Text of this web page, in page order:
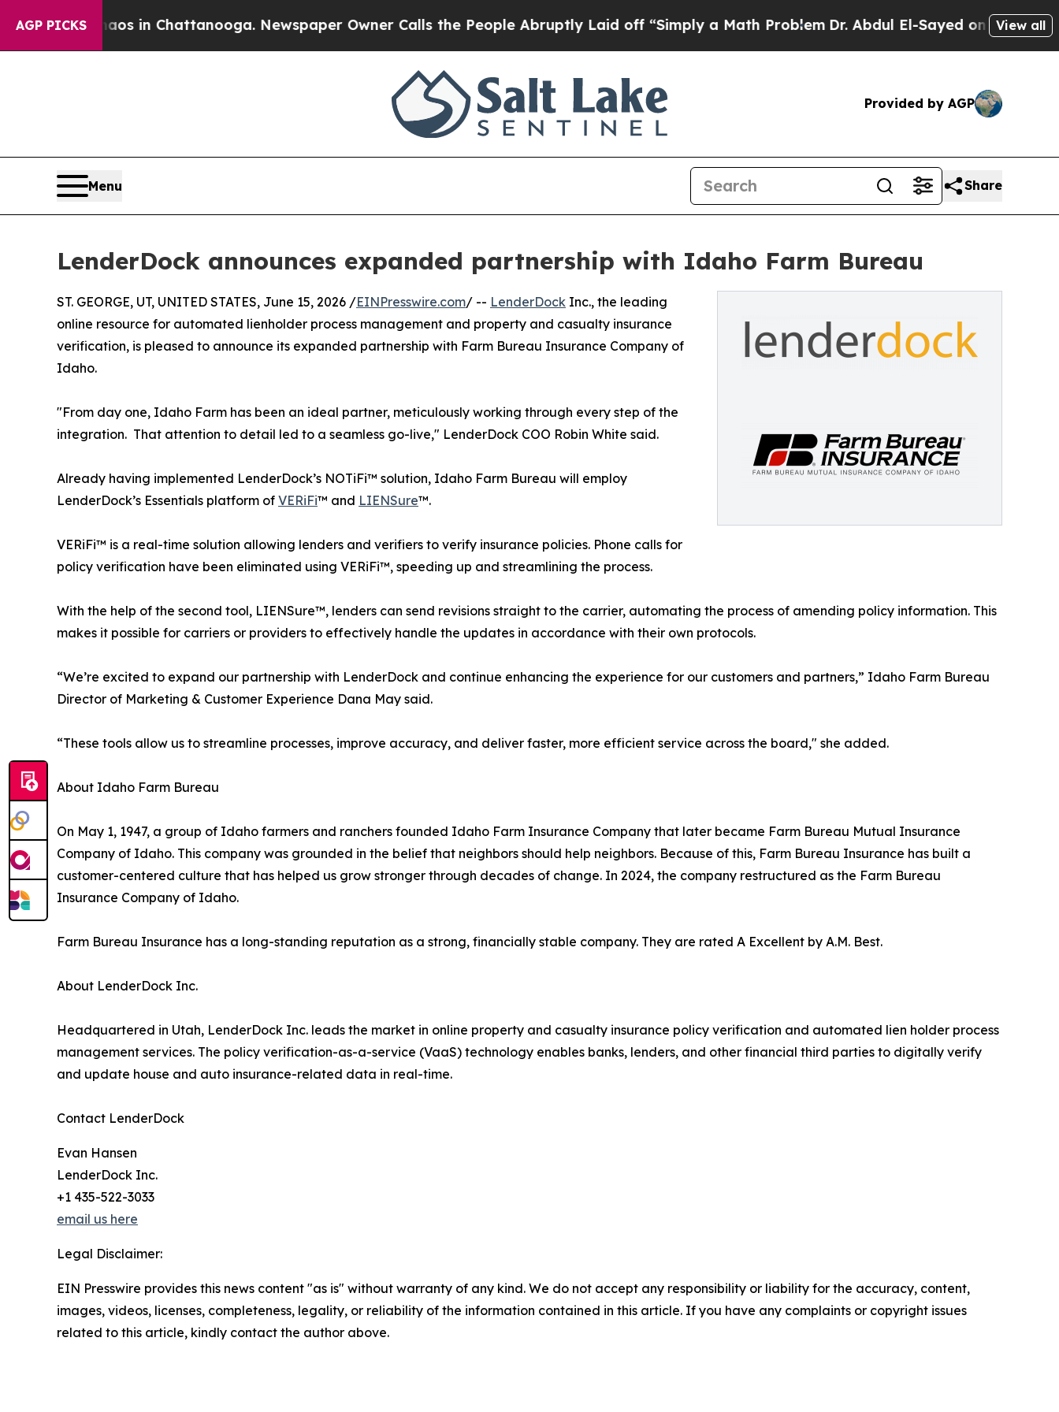
AGP PICKSChaos in Chattanooga. Newspaper Owner Calls the People Abruptly Laid off “Simply a Math ProblemDr. Abdul El-Sayed on HistoricView all
Provided by AGP
Menu Share
LenderDock announces expanded partnership with Idaho Farm Bureau
ST. GEORGE, UT, UNITED STATES, June 15, 2026 /EINPresswire.com/ -- LenderDock Inc., the leading
online resource for automated lienholder process management and property and casualty insurance
verification, is pleased to announce its expanded partnership with Farm Bureau Insurance Company of
Idaho.
"From day one, Idaho Farm has been an ideal partner, meticulously working through every step of the
integration. That attention to detail led to a seamless go-live," LenderDock COO Robin White said.
Already having implemented LenderDock’s NOTiFi™ solution, Idaho Farm Bureau will employ
LenderDock’s Essentials platform of VERiFi™ and LIENSure™.
VERiFi™ is a real-time solution allowing lenders and verifiers to verify insurance policies. Phone calls for
policy verification have been eliminated using VERiFi™, speeding up and streamlining the process.
With the help of the second tool, LIENSure™, lenders can send revisions straight to the carrier, automating the process of amending policy information. This
makes it possible for carriers or providers to effectively handle the updates in accordance with their own protocols.
“We’re excited to expand our partnership with LenderDock and continue enhancing the experience for our customers and partners,” Idaho Farm Bureau
Director of Marketing & Customer Experience Dana May said.
“These tools allow us to streamline processes, improve accuracy, and deliver faster, more efficient service across the board," she added.
About Idaho Farm Bureau
On May 1, 1947, a group of Idaho farmers and ranchers founded Idaho Farm Insurance Company that later became Farm Bureau Mutual Insurance
Company of Idaho. This company was grounded in the belief that neighbors should help neighbors. Because of this, Farm Bureau Insurance has built a
customer-centered culture that has helped us grow stronger through decades of change. In 2024, the company restructured as the Farm Bureau
Insurance Company of Idaho.
Farm Bureau Insurance has a long-standing reputation as a strong, financially stable company. They are rated A Excellent by A.M. Best.
About LenderDock Inc.
Headquartered in Utah, LenderDock Inc. leads the market in online property and casualty insurance policy verification and automated lien holder process
management services. The policy verification-as-a-service (VaaS) technology enables banks, lenders, and other financial third parties to digitally verify
and update house and auto insurance-related data in real-time.
Contact LenderDock
Evan Hansen
LenderDock Inc.
+1 435-522-3033
email us here
Legal Disclaimer:
EIN Presswire provides this news content "as is" without warranty of any kind. We do not accept any responsibility or liability for the accuracy, content,
images, videos, licenses, completeness, legality, or reliability of the information contained in this article. If you have any complaints or copyright issues
related to this article, kindly contact the author above.